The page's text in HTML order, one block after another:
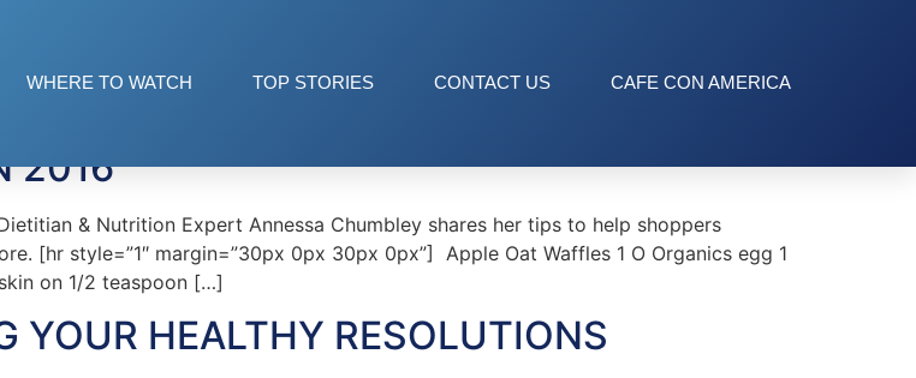
WHERE TO WATCH TOP STORIES CONTACT US CAFE CON AMERICA
2016
& Nutrition Expert Annessa Chumbley shares her tips to help shoppers
[hr style=”1″ margin=”30px 0px 30px 0px”] Apple Oat Waffles 1 O Organics egg 1
on 1/2 teaspoon […]
YOUR HEALTHY RESOLUTIONS